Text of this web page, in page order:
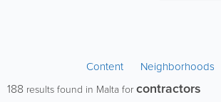
Content Neighborhoods
188 results found in Malta forcontractors